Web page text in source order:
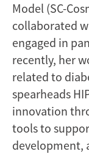
Model (SC-
collaborated
engaged in
recently, her
related to
spearheads
innovation
tools to
development,